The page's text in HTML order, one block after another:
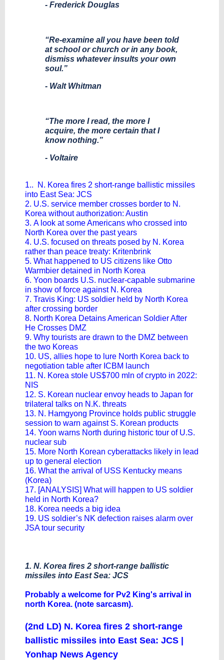
- Frederick Douglas
“Re-examine all you have been told
at school or church or in any book,
dismiss whatever insults your own
soul.”
- Walt Whitman
“The more I read, the more I
acquire, the more certain that I
know nothing.”
- Voltaire
1.. N. Korea fires 2 short-range ballistic missiles
into East Sea: JCS
2. U.S. service member crosses border to N.
Korea without authorization: Austin
3. A look at some Americans who crossed into
North Korea over the past years
4. U.S. focused on threats posed by N. Korea
rather than peace treaty: Kritenbrink
5. What happened to US citizens like Otto
Warmbier detained in North Korea
6. Yoon boards U.S. nuclear-capable submarine
in show of force against N. Korea
7. Travis King: US soldier held by North Korea
after crossing border
8. North Korea Detains American Soldier After
He Crosses DMZ
9. Why tourists are drawn to the DMZ between
the two Koreas
10. US, allies hope to lure North Korea back to
negotiation table after ICBM launch
11. N. Korea stole US$700 mln of crypto in 2022:
NIS
12. S. Korean nuclear envoy heads to Japan for
trilateral talks on N.K. threats
13. N. Hamgyong Province holds public struggle
session to warn against S. Korean products
14. Yoon warns North during historic tour of U.S.
nuclear sub
15. More North Korean cyberattacks likely in lead
up to general election
16. What the arrival of USS Kentucky means
(Korea)
17. [ANALYSIS] What will happen to US soldier
held in North Korea?
18. Korea needs a big idea
19. US soldier’s NK defection raises alarm over
JSA tour security
1. N. Korea fires 2 short-range ballistic
missiles into East Sea: JCS
Probably a welcome for Pv2 King's arrival in
north Korea. (note sarcasm).
(2nd LD) N. Korea fires 2 short-range
ballistic missiles into East Sea: JCS |
Yonhap News Agency